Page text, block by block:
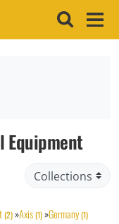
Equipment
(2)»Axis(1)»Germany(1)